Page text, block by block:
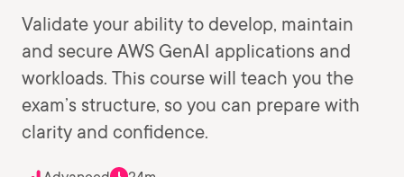
Validate your ability to develop, maintain
and secure AWS GenAI applications and
workloads. This course will teach you the
exam’s structure, so you can prepare with
clarity and confidence.